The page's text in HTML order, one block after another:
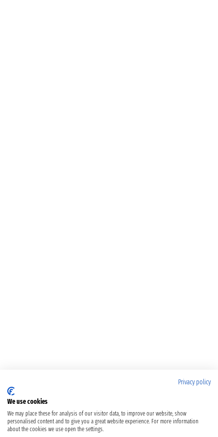
Privacy policy
We use cookies
We may place these for analysis of our visitor data, to improve our website, show
personalised content and to give you a great website experience. For more information
about the cookies we use open the settings.